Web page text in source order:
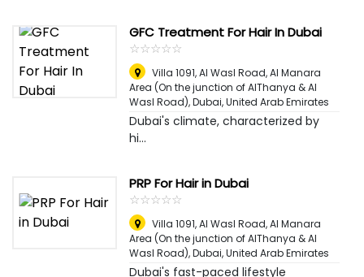
GFC Treatment For Hair In Dubai
☆☆☆☆☆
★★★★★
Villa 1091, Al Wasl Road, Al Manara
Area (On the junction of AlThanya & Al
Wasl Road),Dubai, United Arab Emirates
Dubai's climate, characterized by
hi...
PRP For Hair in Dubai
☆☆☆☆☆
★★★★★
Villa 1091, Al Wasl Road, Al Manara
Area (On the junction of AlThanya & Al
Wasl Road),Dubai, United Arab Emirates
Dubai's fast-paced lifestyle